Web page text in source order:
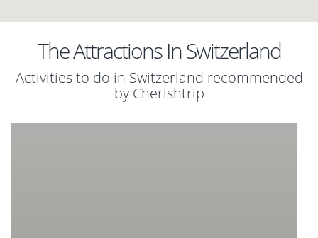
The Attractions In Switzerland
Activities to do in Switzerland recommended
by Cherishtrip